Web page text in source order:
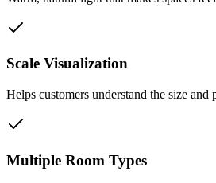
Scale Visualization
Helps customers understand the size
Multiple Room Types